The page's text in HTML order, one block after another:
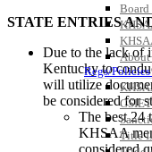
Regs/
Title
STATE ENTRIES
Due to the lack of
Kentucky to
will utilize
be considered for
The best 24
KHSAA
considered